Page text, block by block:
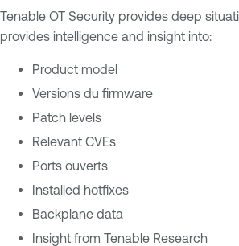
Tenable OT Security provides deep
provides intelligence and insight into:
Product model
Versions du firmware
Patch levels
Relevant CVEs
Ports ouverts
Installed hotfixes
Backplane data
Insight from Tenable Research